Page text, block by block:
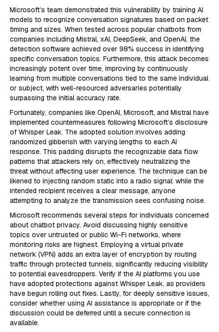
Microsoft’s team demonstrated this vulnerability by training AI
models to recognize conversation signatures based on packet
timing and sizes. When tested across popular chatbots from
companies including Mistral, xAI, DeepSeek, and OpenAI, the
detection software achieved over 98% success in identifying
specific conversation topics. Furthermore, this attack becomes
increasingly potent over time, improving by continuously
learning from multiple conversations tied to the same individual
or subject, with well-resourced adversaries potentially
surpassing the initial accuracy rate.
Fortunately, companies like OpenAI, Microsoft, and Mistral have
implemented countermeasures following Microsoft’s disclosure
of Whisper Leak. The adopted solution involves adding
randomized gibberish with varying lengths to each AI
response. This padding disrupts the recognizable data flow
patterns that attackers rely on, effectively neutralizing the
threat without affecting user experience. The technique can be
likened to injecting random static into a radio signal: while the
intended recipient receives a clear message, anyone
attempting to analyze the transmission sees confusing noise.
Microsoft recommends several steps for individuals concerned
about chatbot privacy. Avoid discussing highly sensitive
topics over untrusted or public Wi-Fi networks, where
monitoring risks are highest. Employing a virtual private
network (VPN) adds an extra layer of encryption by routing
traffic through protected tunnels, significantly reducing visibility
to potential eavesdroppers. Verify if the AI platforms you use
have adopted protections against Whisper Leak, as providers
have begun rolling out fixes. Lastly, for deeply sensitive issues,
consider whether using AI assistance is appropriate or if the
discussion could be deferred until a secure connection is
available.